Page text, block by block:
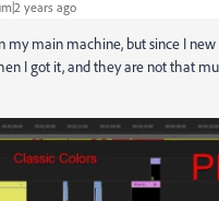
years ago
my main machine, but since I
I got it, and they are not that